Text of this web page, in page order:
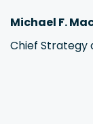
Michael F.
Chief Strategy